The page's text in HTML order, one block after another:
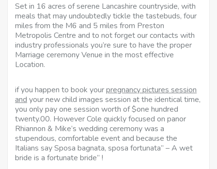
Set in 16 acres of serene Lancashire countryside, with
meals that may undoubtedly tickle the tastebuds, four
miles from the M6 and 5 miles from Preston
Metropolis Centre and to not forget our contacts with
industry professionals you’re sure to have the proper
Marriage ceremony Venue in the most effective
Location.
if you happen to book yourpregnancy pictures session
and your new child images session at the identical time,
you only pay one session worth of $one hundred
twenty.00. However Cole quickly focused on panor
Rhiannon & Mike’s wedding ceremony was a
stupendous, comfortable event and because the
Italians say Sposa bagnata, sposa fortunata” – A wet
bride is a fortunate bride” !